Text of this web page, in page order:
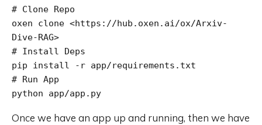
# Clone Repo
oxen clone <https://hub.oxen.ai/ox/Arxiv-
Dive-RAG>
# Install Deps
pip install -r app/requirements.txt
# Run App
Once we have an app up and running, then we have